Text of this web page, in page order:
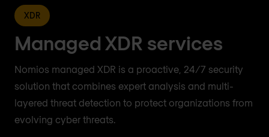
XDR
Managed XDR services
Nomios managed XDR is a proactive, 24/7 security
solution that combines expert analysis and multi-
layered threat detection to protect organizations from
evolving cyber threats.